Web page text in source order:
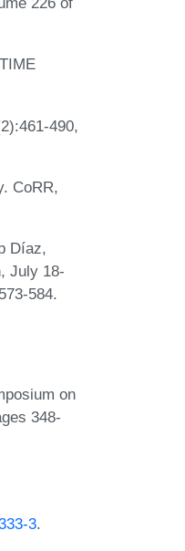
490,
CoRR,
Díaz,
July 18-
584.
on
348-
3.